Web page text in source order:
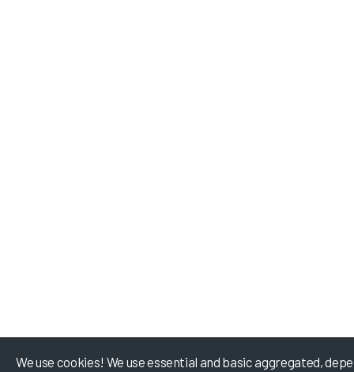
We use cookies! We use essential and basic aggregated,